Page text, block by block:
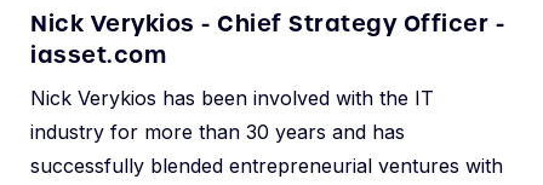
Nick Verykios - Chief Strategy Officer -
iasset.com
Nick Verykios has been involved with the IT
industry for more than 30 years and has
successfully blended entrepreneurial ventures with